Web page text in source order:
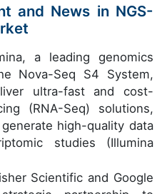
and News in NGS-
a leading genomics
Nova-Seq S4 System,
ultra-fast and cost-
(RNA-Seq) solutions,
high-quality data
studies (Illumina
Scientific and Google